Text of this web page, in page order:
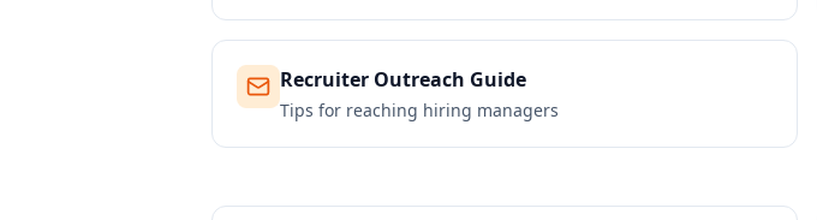
Recruiter Outreach Guide
Tips for reaching hiring managers